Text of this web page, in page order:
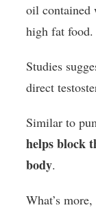
oil contained
high fat food.
Studies
direct
Similar to
helps block
body.
What’s